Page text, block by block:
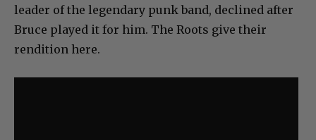
leader of the legendary punk band, declined after
Bruce played it for him. The Roots give their
rendition here.